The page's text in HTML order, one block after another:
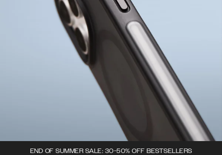
END OF SUMMER SALE: 30-50% OFF BESTSELLERS